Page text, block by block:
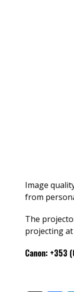
Image
from
The
projecting
Canon: +353